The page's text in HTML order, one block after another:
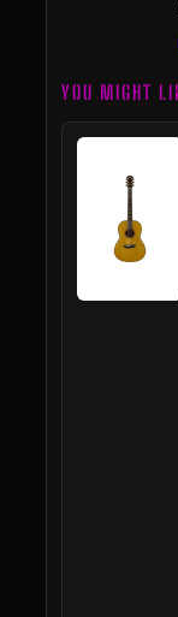
YOU MIGHT